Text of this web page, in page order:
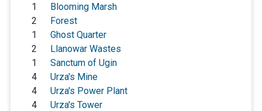
1
Blooming Marsh
2
Forest
1
Ghost Quarter
2
Llanowar Wastes
1
Sanctum of Ugin
4
Urza's Mine
4
Urza's Power Plant
4
Urza's Tower